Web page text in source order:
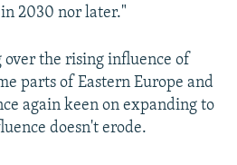
2030 nor later."
the rising influence of
parts of Eastern Europe and
again keen on expanding to
doesn't erode.